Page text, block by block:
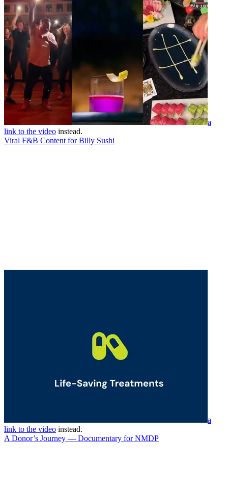
a
link to the video instead.
Viral F&B Content for Billy Sushi
a
link to the video instead.
A Donor’s Journey — Documentary for NMDP